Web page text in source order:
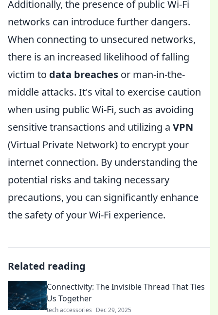
Additionally, the presence of public Wi-Fi
networks can introduce further dangers.
When connecting to unsecured networks,
there is an increased likelihood of falling
victim to data breaches or man-in-the-
middle attacks. It's vital to exercise caution
when using public Wi-Fi, such as avoiding
sensitive transactions and utilizing a VPN
(Virtual Private Network) to encrypt your
internet connection. By understanding the
potential risks and taking necessary
precautions, you can significantly enhance
the safety of your Wi-Fi experience.
Related reading
Connectivity: The Invisible Thread That Ties
Us Together
tech accessories Dec 29, 2025